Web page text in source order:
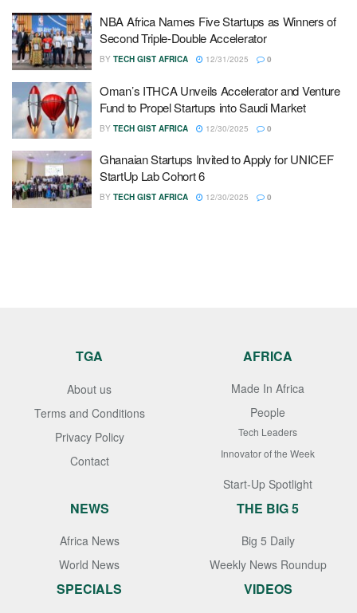
NBA Africa Names Five Startups as Winners of
Second Triple-Double Accelerator
BY TECH GIST AFRICA 12/31/2025 0
Oman’s ITHCA Unveils Accelerator and Venture
Fund to Propel Startups into Saudi Market
BY TECH GIST AFRICA 12/30/2025 0
Ghanaian Startups Invited to Apply for UNICEF
StartUp Lab Cohort 6
BY TECH GIST AFRICA 12/30/2025 0
TGA
About us
Terms and Conditions
Privacy Policy
Contact
AFRICA
Made In Africa
People
Tech Leaders
Innovator of the Week
Start-Up Spotlight
NEWS
Africa News
World News
THE BIG 5
Big 5 Daily
Weekly News Roundup
SPECIALS VIDEOS